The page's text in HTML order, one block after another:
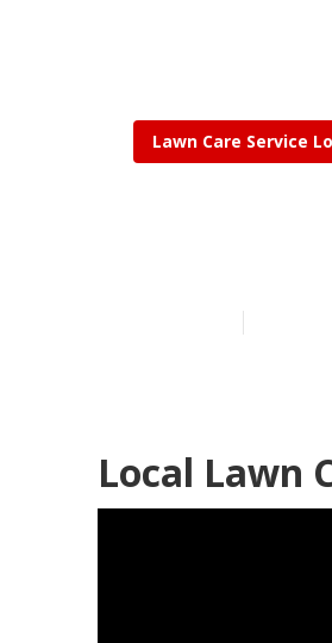
Lawn Care Service
Local Lawn